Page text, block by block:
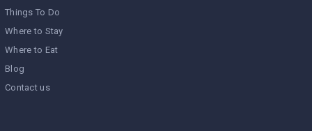
Things To Do
Where to Stay
Where to Eat
Blog
Contact us